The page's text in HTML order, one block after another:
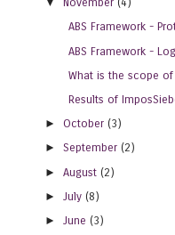
ABS Framework -
ABS Framework -
What is the scope of
Results of
►October (3)
►September (2)
►August (2)
►July (8)
►June (3)